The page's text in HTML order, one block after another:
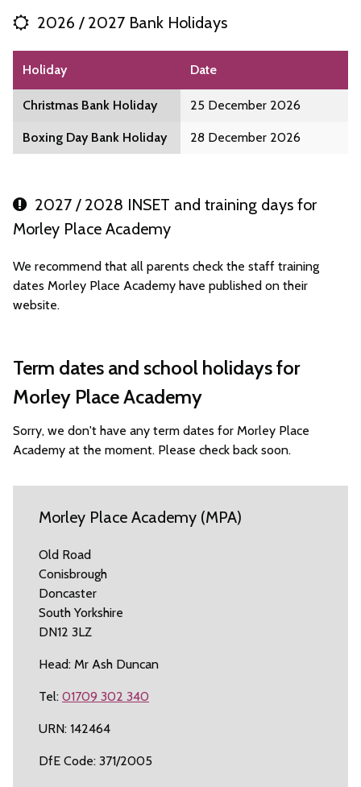
2026 / 2027 Bank Holidays
Holiday Date
Christmas Bank Holiday 25 December 2026
Boxing Day Bank Holiday 28 December 2026
2027 / 2028 INSET and training days for
Morley Place Academy
We recommend that all parents check the staff training
dates Morley Place Academy have published on their
website.
Term dates and school holidays for
Morley Place Academy
Sorry, we don't have any term dates for Morley Place
Academy at the moment. Please check back soon.
Morley Place Academy (MPA)
Old Road
Conisbrough
Doncaster
South Yorkshire
DN12 3LZ
Head: Mr Ash Duncan
Tel: 01709 302 340
URN: 142464
DfE Code: 371/2005